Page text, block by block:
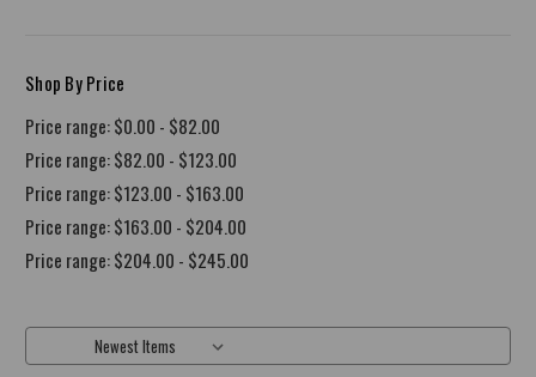
Shop By Price
Price range: $0.00 - $82.00
Price range: $82.00 - $123.00
Price range: $123.00 - $163.00
Price range: $163.00 - $204.00
Price range: $204.00 - $245.00